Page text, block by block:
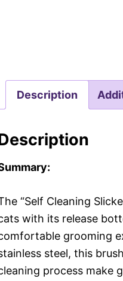
Description
“Self Cleaning
with its release
grooming
steel, this
process make